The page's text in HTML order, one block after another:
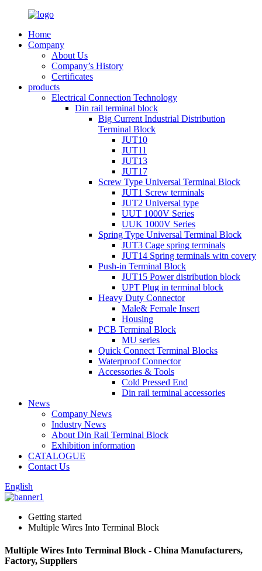
Home
Company
About Us
Company’s History
Certificates
products
Electrical Connection Technology
Din rail terminal block
Big Current Industrial Distribution
Terminal Block
JUT10
JUT11
JUT13
JUT17
Screw Type Universal Terminal Block
JUT1 Screw terminals
JUT2 Universal type
UUT 1000V Series
UUK 1000V Series
Spring Type Universal Terminal Block
JUT3 Cage spring terminals
JUT14 Spring terminals witn covery
Push-in Terminal Block
JUT15 Power distribution block
UPT Plug in terminal block
Heavy Duty Connector
Male& Female Insert
Housing
PCB Terminal Block
MU series
Quick Connect Terminal Blocks
Waterproof Connector
Accessories & Tools
Cold Pressed End
Din rail terminal accessories
News
Company News
Industry News
About Din Rail Terminal Block
Exhibition information
CATALOGUE
Contact Us
English
Getting started
Multiple Wires Into Terminal Block
Multiple Wires Into Terminal Block - China Manufacturers,
Factory, Suppliers